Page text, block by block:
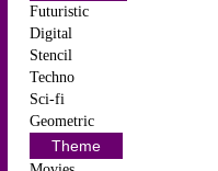
Futuristic
Digital
Stencil
Techno
Sci-fi
Geometric
Theme